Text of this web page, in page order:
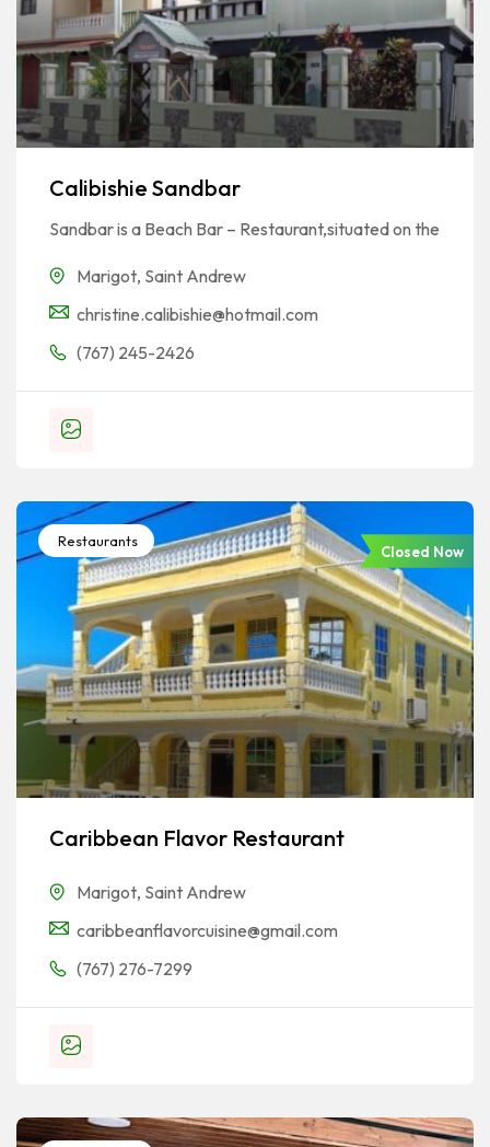
Calibishie Sandbar
Sandbar is a Beach Bar – Restaurant,situated on the
Marigot, Saint Andrew
christine.calibishie@hotmail.com
(767) 245-2426
Restaurants
Closed Now
Caribbean Flavor Restaurant
Marigot, Saint Andrew
caribbeanflavorcuisine@gmail.com
(767) 276-7299